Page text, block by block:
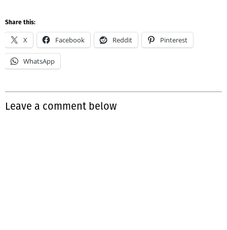
Share this:
X Facebook Reddit Pinterest
WhatsApp
Leave a comment below